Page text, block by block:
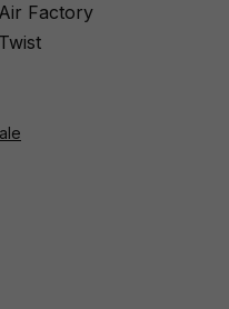
Air Factory
Twist